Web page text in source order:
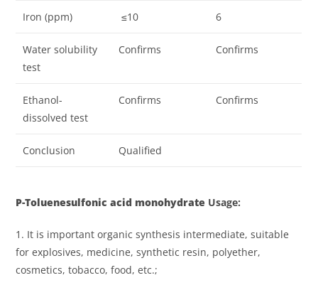
Iron (ppm) ≤10 6
Water solubility
test
Confirms Confirms
Ethanol-
dissolved test
Confirms Confirms
Conclusion Qualified
P-Toluenesulfonic acid monohydrate Usage:
1. It is important organic synthesis intermediate, suitable
for explosives, medicine, synthetic resin, polyether,
cosmetics, tobacco, food, etc.;